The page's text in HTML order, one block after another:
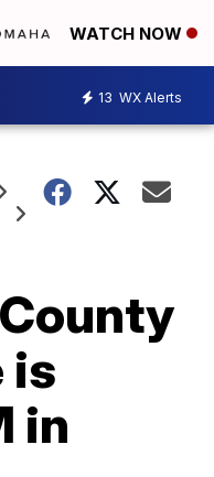
WATCH NOW
13 WX Alerts
is
in